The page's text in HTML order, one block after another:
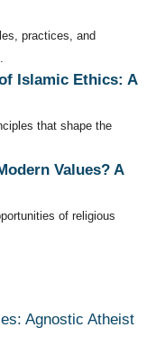
practices, and
Islamic Ethics: A
that shape the
Values? A
of religious
Agnostic Atheist